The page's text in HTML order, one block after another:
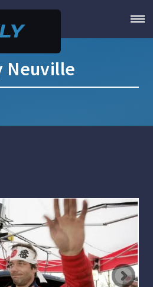
Neuville